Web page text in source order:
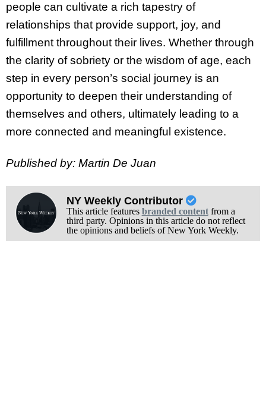
people can cultivate a rich tapestry of
relationships that provide support, joy, and
fulfillment throughout their lives. Whether through
the clarity of sobriety or the wisdom of age, each
step in every person’s social journey is an
opportunity to deepen their understanding of
themselves and others, ultimately leading to a
more connected and meaningful existence.
Published by: Martin De Juan
NY Weekly Contributor
This article features branded contentfrom a
third party. Opinions in this article do not reflect
the opinions and beliefs of New York Weekly.